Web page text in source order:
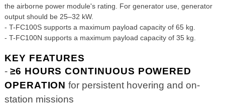
the airborne power module's rating. For generator use, generator
output should be 25–32 kW.
- T-FC100S supports a maximum payload capacity of 65 kg.
- T-FC100N supports a maximum payload capacity of 35 kg.
KEY FEATURES
- ≥6 HOURS CONTINUOUS POWERED
OPERATION for persistent hovering and on-
station missions